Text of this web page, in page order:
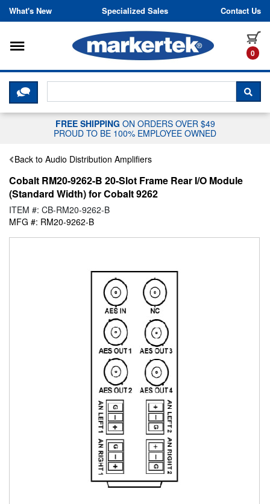
Skip to content
What's New Specialized Sales Contact Us
0
Toggle navigation
CLICK HERE TO CHAT WITH A
FREE SHIPPING ON ORDERS OVER $49
PROUD TO BE 100% EMPLOYEE OWNED
Back to Audio Distribution Amplifiers
Cobalt RM20-9262-B 20-Slot Frame Rear I/O Module
(Standard Width) for Cobalt 9262
ITEM #: CB-RM20-9262-B
MFG #: RM20-9262-B